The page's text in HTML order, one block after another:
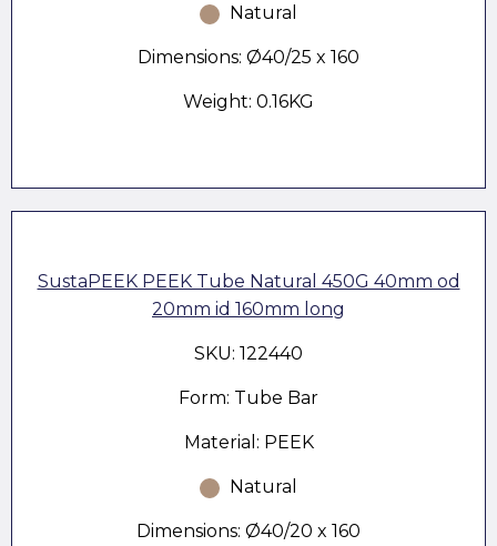
Natural
Dimensions: Ø40/25 x 160
Weight: 0.16KG
SustaPEEK PEEK Tube Natural 450G 40mm od
20mm id 160mm long
SKU: 122440
Form: Tube Bar
Material: PEEK
Natural
Dimensions: Ø40/20 x 160